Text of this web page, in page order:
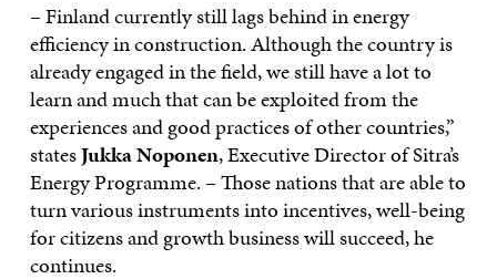
– Finland currently still lags behind in energy
efficiency in construction. Although the country is
already engaged in the field, we still have a lot to
learn and much that can be exploited from the
experiences and good practices of other countries,”
statesJukka Noponen, Executive Director of Sitra’s
Energy Programme. – Those nations that are able to
turn various instruments into incentives, well-being
for citizens and growth business will succeed, he
continues.